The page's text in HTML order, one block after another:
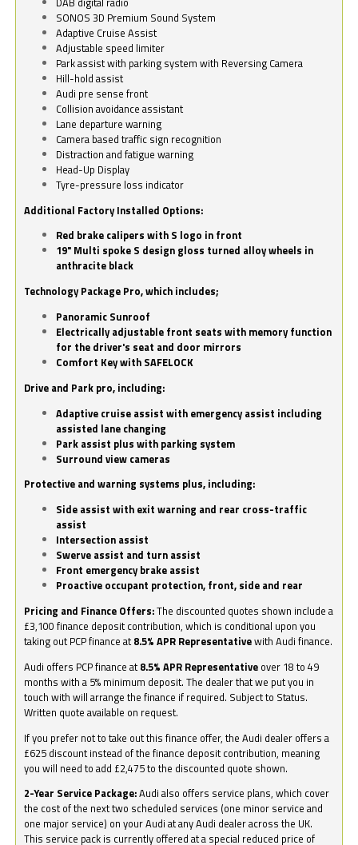
SONOS 3D Premium Sound System
Adaptive Cruise Assist
Adjustable speed limiter
Park assist with parking system with Reversing Camera
Hill-hold assist
Audi pre sense front
Collision avoidance assistant
Lane departure warning
Camera based traffic sign recognition
Distraction and fatigue warning
Head-Up Display
Tyre-pressure loss indicator
Additional Factory Installed Options:
Red brake calipers with S logo in front
19" Multi spoke S design gloss turned alloy wheels in
anthracite black
Technology Package Pro, which includes;
Panoramic Sunroof
Electrically adjustable front seats with memory function
for the driver's seat and door mirrors
Comfort Key with SAFELOCK
Drive and Park pro, including:
Adaptive cruise assist with emergency assist including
assisted lane changing
Park assist plus with parking system
Surround view cameras
Protective and warning systems plus, including:
Side assist with exit warning and rear cross-traffic
assist
Intersection assist
Swerve assist and turn assist
Front emergency brake assist
Proactive occupant protection, front, side and rear
Pricing and Finance Offers:The discounted quotes shown include a
£3,100 finance deposit contribution, which is conditional upon you
taking out PCP finance at 8.5% APR Representativewith Audi finance.
Audi offers PCP finance at 8.5% APR Representative over 18 to 49
months with a 5% minimum deposit. The dealer that we put you in
touch with will arrange the finance if required. Subject to Status.
Written quote available on request.
If you prefer not to take out this finance offer, the Audi dealer offers a
£625 discount instead of the finance deposit contribution, meaning
you will need to add £2,475 to the discounted quote shown.
2-Year Service Package:Audi also offers service plans, which cover
the cost of the next two scheduled services (one minor service and
one major service) on your Audi at any Audi dealer across the UK.
This service pack is currently offered at a special reduced price of